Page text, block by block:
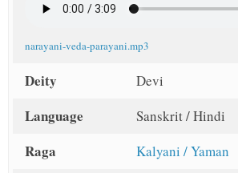
narayani-veda-parayani.mp3
Deity Devi
Language Sanskrit / Hindi
Raga Kalyani / Yaman